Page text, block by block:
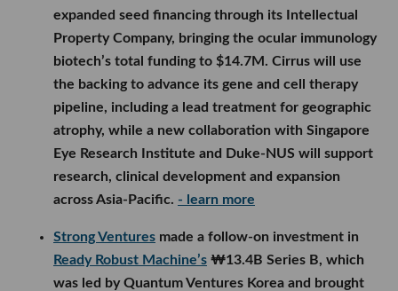
expanded seed financing through its Intellectual
Property Company, bringing the ocular immunology
biotech’s total funding to $14.7M. Cirrus will use
the backing to advance its gene and cell therapy
pipeline, including a lead treatment for geographic
atrophy, while a new collaboration with Singapore
Eye Research Institute and Duke-NUS will support
research, clinical development and expansion
across Asia-Pacific. - learn more
Strong Ventures made a follow-on investment in
Ready Robust Machine’s ₩13.4B Series B, which
was led by Quantum Ventures Korea and brought